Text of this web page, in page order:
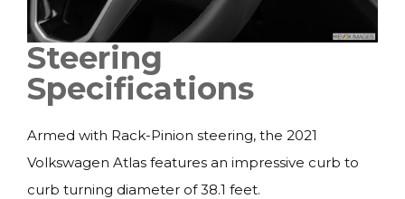
Steering
Specifications
Armed with Rack-Pinion steering, the 2021
Volkswagen Atlas features an impressive curb to
curb turning diameter of 38.1 feet.